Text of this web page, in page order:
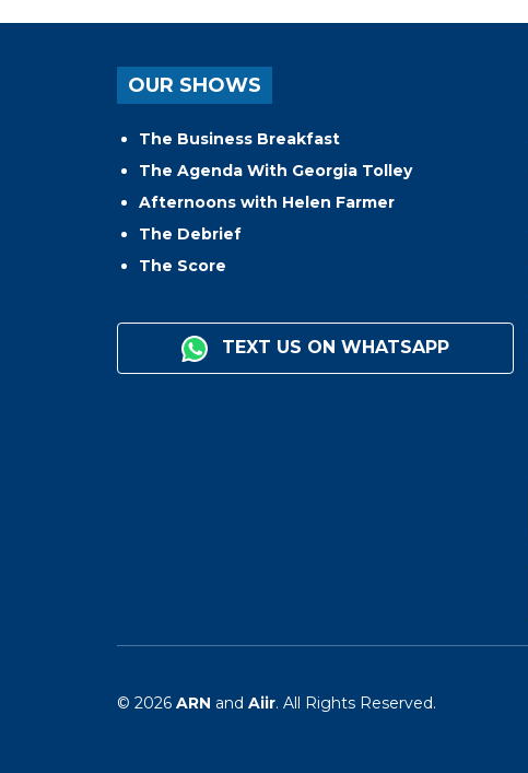
OUR SHOWS
The Business Breakfast
The Agenda With Georgia Tolley
Afternoons with Helen Farmer
The Debrief
The Score
TEXT US ON WHATSAPP
© 2026 ARN and Aiir. All Rights Reserved.